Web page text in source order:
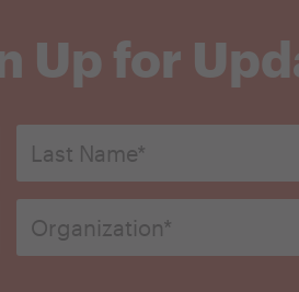
Up for
Last
Name*
Organization